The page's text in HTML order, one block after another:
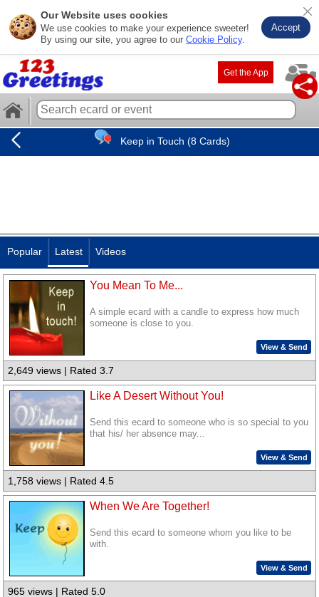
Our Website uses cookies
We use cookies to make your experience sweeter!
By using our site, you agree to our Cookie Policy.
Accept
Get the App
Keep in Touch (8 Cards)
Popular Latest Videos
You Mean To Me...
A simple ecard with a candle to express how much
someone is close to you.
View & Send
2,649 views | Rated 3.7
Like A Desert Without You!
Send this ecard to someone who is so special to you
that his/ her absence may...
View & Send
1,758 views | Rated 4.5
When We Are Together!
Send this ecard to someone whom you like to be
with.
View & Send
965 views | Rated 5.0